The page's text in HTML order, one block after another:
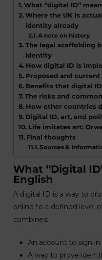
What “digital ID”
Where the UK is
identity already
A note on history
The legal scaffolding
identity
How digital ID is
Proposed and current
Benefits that digital
The risks and
How other countries
Digital ID, art, and
Life imitates art:
Final thoughts
Sources &
What “digital
English
A digital ID is a way to
online to a defined level
combines:
An account to sign in
A way to prove